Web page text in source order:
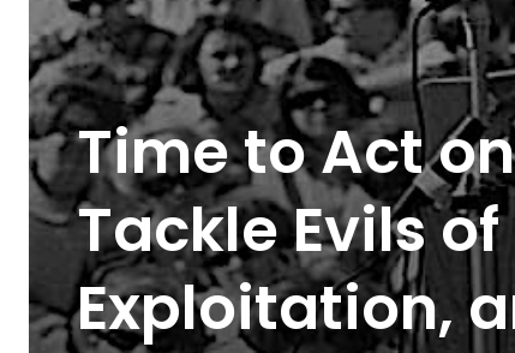
Time to Act
Tackle Evils
Exploitation,